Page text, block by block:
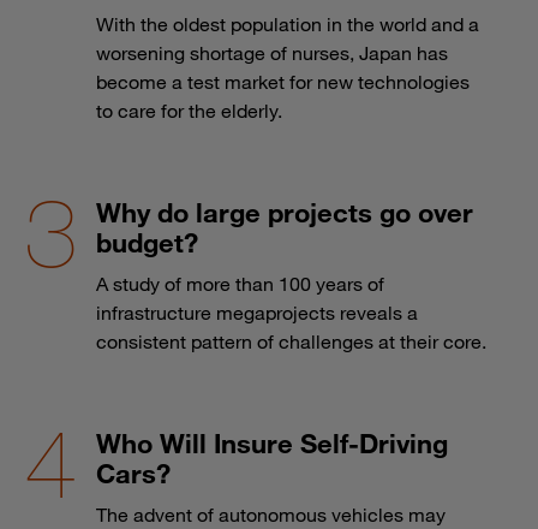
With the oldest population in the world and a
worsening shortage of nurses, Japan has
become a test market for new technologies
to care for the elderly.
Why do large projects go over
budget?
A study of more than 100 years of
infrastructure megaprojects reveals a
consistent pattern of challenges at their core.
Who Will Insure Self-Driving
Cars?
The advent of autonomous vehicles may